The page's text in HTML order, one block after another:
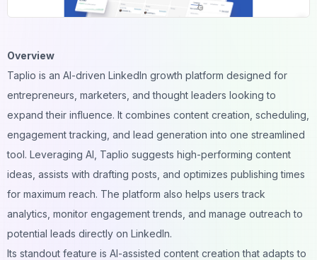
Overview
Taplio is an AI-driven LinkedIn growth platform designed for
entrepreneurs, marketers, and thought leaders looking to
expand their influence. It combines content creation, scheduling,
engagement tracking, and lead generation into one streamlined
tool. Leveraging AI, Taplio suggests high-performing content
ideas, assists with drafting posts, and optimizes publishing times
for maximum reach. The platform also helps users track
analytics, monitor engagement trends, and manage outreach to
potential leads directly on LinkedIn.
Its standout feature is AI-assisted content creation that adapts to